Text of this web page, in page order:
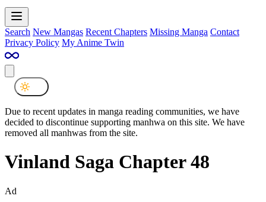
Search New Mangas Recent Chapters Missing Manga Contact
Privacy Policy My Anime Twin
Due to recent updates in manga reading communities, we have
decided to discontinue supporting manhwa on this site. We have
removed all manhwas from the site.
Vinland Saga Chapter 48
Ad